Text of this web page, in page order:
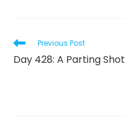
Read
more
articles
Previous Post
Day 428: A Parting Shot